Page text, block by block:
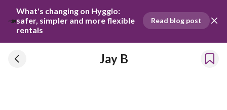
📣
What's changing on Hygglo:
safer, simpler and more flexible
rentals
Read blog post
Jay B